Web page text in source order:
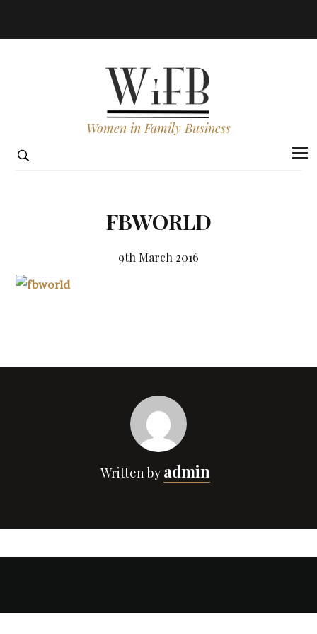
Women in Family Business
FBWORLD
9th March 2016
Written by admin